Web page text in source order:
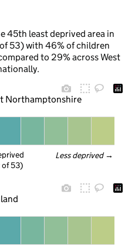
45th least deprived area in
53) with 46% of children
to 29% across West
Northamptonshire
Less deprived →
53)